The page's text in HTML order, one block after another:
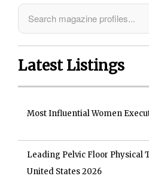
Latest Listings
Most Influential Women
Leading Pelvic Floor Physical
United States 2026